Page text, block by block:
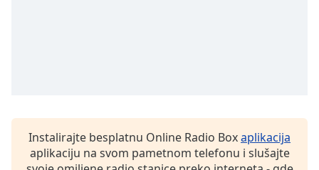
Text
Background
Color
Instalirajte besplatnu Online Radio Boxaplikacija
aplikaciju na svom pametnom telefonu i slušajte